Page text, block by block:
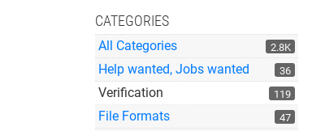
CATEGORIES
2.8K
All Categories
36
Help wanted, Jobs wanted
119
Verification
47
File Formats